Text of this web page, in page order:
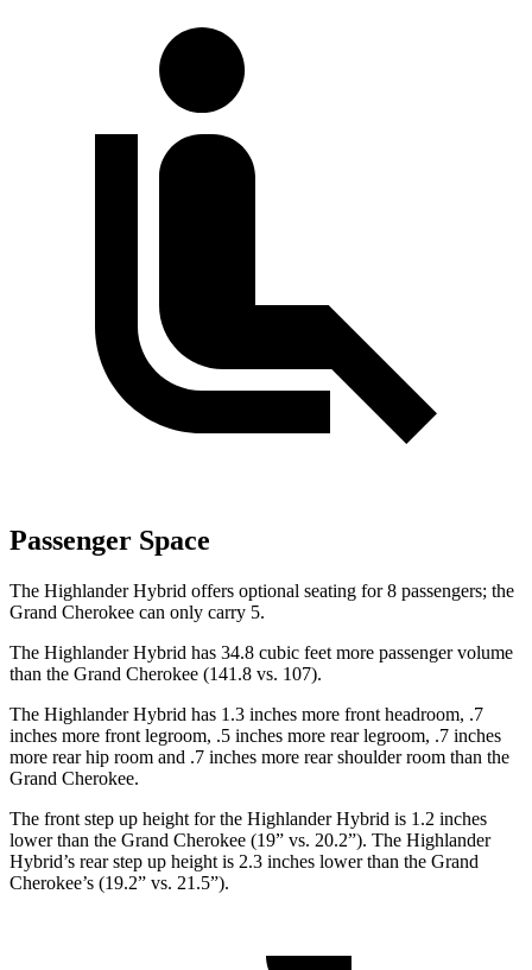
Passenger Space
The Highlander Hybrid offers optional seating for 8 passengers; the
Grand Cherokee can only carry 5.
The Highlander Hybrid has 34.8 cubic feet more passenger volume
than the Grand Cherokee (141.8 vs. 107).
The Highlander Hybrid has 1.3 inches more front headroom, .7
inches more front legroom, .5 inches more rear legroom, .7 inches
more rear hip room and .7 inches more rear shoulder room than the
Grand Cherokee.
The front step up height for the Highlander Hybrid is 1.2 inches
lower than the Grand Cherokee (19” vs. 20.2”). The Highlander
Hybrid’s rear step up height is 2.3 inches lower than the Grand
Cherokee’s (19.2” vs. 21.5”).